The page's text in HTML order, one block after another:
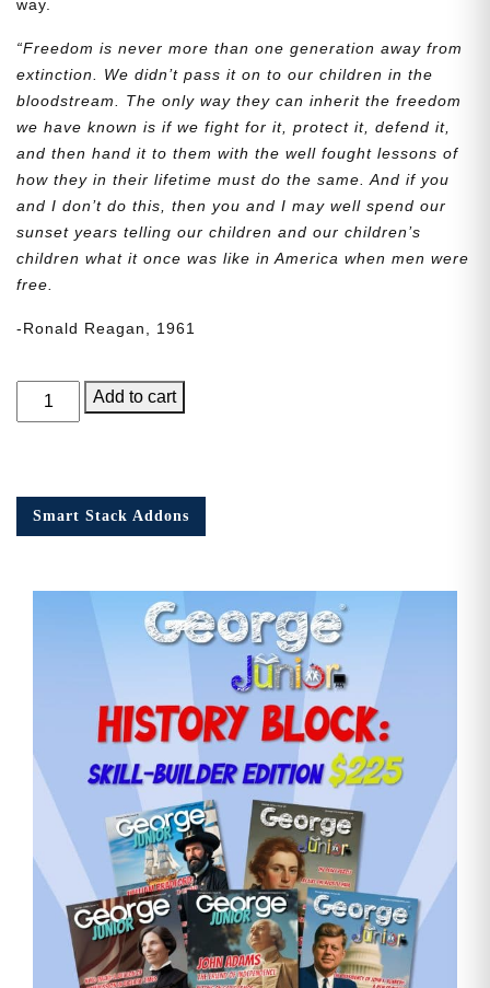
way.
“Freedom is never more than one generation away from
extinction. We didn’t pass it on to our children in the
bloodstream. The only way they can inherit the freedom
we have known is if we fight for it, protect it, defend it,
and then hand it to them with the well fought lessons of
how they in their lifetime must do the same. And if you
and I don’t do this, then you and I may well spend our
sunset years telling our children and our children’s
children what it once was like in America when men were
free.
-Ronald Reagan, 1961
George
Junior,
quantity
Add to cart
Smart Stack Addons